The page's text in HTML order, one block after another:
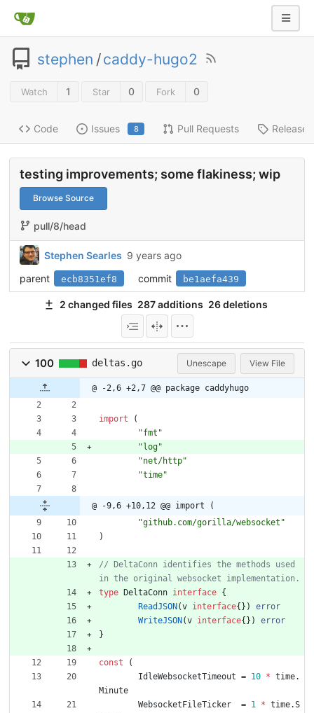
stephen /caddy-hugo2
Watch 1 Star 0 Fork 0
Code Issues 8 Pull Requests Releases
testing improvements; some flakiness; wip
Browse Source
pull/8/head
Stephen Searles 9 years ago
parent
ecb8351ef8 commit be1aefa439
2 changed files 287 additions 26 deletions
100 deltas.go Unescape View File
@ -2,6 +2,7 @@ package caddyhugo
import
(
"fmt"
"log"
"net/http"
"time"
@ -9,6 +10,12 @@ import (
"github.com/gorilla/websocket"
)
// DeltaConn identifies the methods used
type
DeltaConn interface {
ReadJSON (v interface{ } )
error
WriteJSON (v interface{ } )
error
}
const
(
IdleWebsocketTimeout = 10 * time.
Minute
WebsocketFileTicker
= 1 * time.S